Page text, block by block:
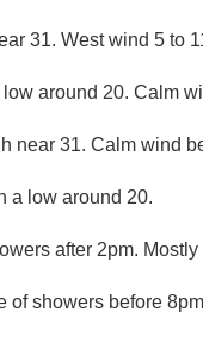
31. West wind 5 to
around 20. Calm
near 31. Calm wind
a low around 20.
after 2pm.
of showers before